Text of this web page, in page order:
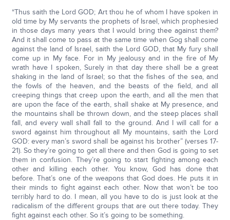
“Thus saith the Lord GOD; Art thou he of whom I have spoken in
old time by My servants the prophets of Israel, which prophesied
in those days many years that I would bring thee against them?
And it shall come to pass at the same time when Gog shall come
against the land of Israel, saith the Lord GOD, that My fury shall
come up in My face. For in My jealousy and in the fire of My
wrath have I spoken, Surely in that day there shall be a great
shaking in the land of Israel; so that the fishes of the sea, and
the fowls of the heaven, and the beasts of the field, and all
creeping things that creep upon the earth, and all the men that
are upon the face of the earth, shall shake at My presence, and
the mountains shall be thrown down, and the steep places shall
fall, and every wall shall fall to the ground. And I will call for a
sword against him throughout all My mountains, saith the Lord
GOD: every man’s sword shall be against his brother” (verses 17-
21). So they’re going to get all there and then God is going to set
them in confusion. They’re going to start fighting among each
other and killing each other. You know, God has done that
before. That’s one of the weapons that God does. He puts it in
their minds to fight against each other. Now that won’t be too
terribly hard to do. I mean, all you have to do is just look at the
radicalism of the different groups that are out there today. They
fight against each other. So it’s going to be something.